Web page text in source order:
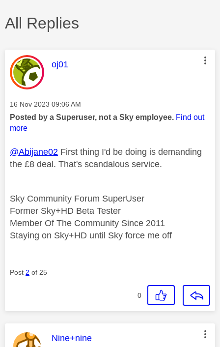
All Replies
This message was authored by:
oj01
Message posted on
‎16 Nov 2023 09:06 AM
Posted by a Superuser, not a Sky employee. Find out
more
@Abijane02 First thing I'd be doing is demanding
the £8 deal. That's scandalous service.
Sky Community Forum SuperUser
Former Sky+HD Beta Tester
Member Of The Community Since 2011
Staying on Sky+HD until Sky force me off
Post 2 of 25
0
This message was authored by:
Nine+nine